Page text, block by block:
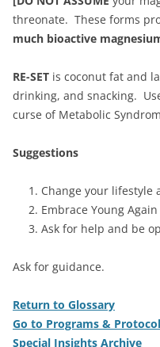
threonate. These forms
much bioactive
RE-SET is coconut fat and
drinking, and snacking.
curse of Metabolic
Suggestions
Change your lifestyle
Embrace Young
Ask for help and be
Ask for guidance.
Return to Glossary
Go to Programs &
Special Insights Archive